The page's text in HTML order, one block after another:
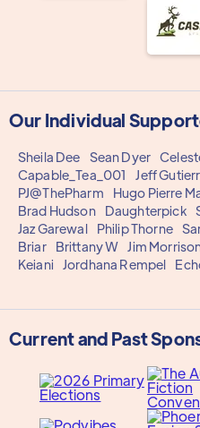
Our Individual
Sheila Dee Sean Dyer
Capable_Tea_001
Jeff
PJ@ThePharm
Hugo Pierre
Brad Hudson
Daughterpick
Jaz Garewal
Philip Thorne
Briar
Brittany W Jim
Keiani
Jordhana Rempel
Current and Past